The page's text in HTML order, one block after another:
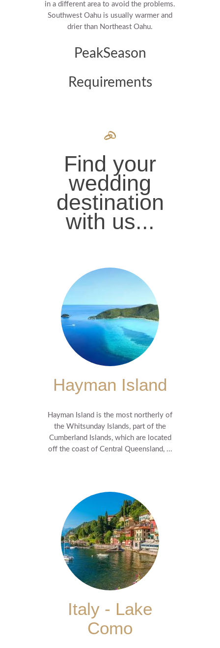
in a different area to avoid the problems.
Southwest Oahu is usually warmer and
drier than Northeast Oahu.
PeakSeason
Requirements
Find your
wedding
destination
with us...
Hayman Island
Hayman Island is the most northerly of
the Whitsunday Islands, part of the
Cumberland Islands, which are located
off the coast of Central Queensland, ...
Italy - Lake
Como